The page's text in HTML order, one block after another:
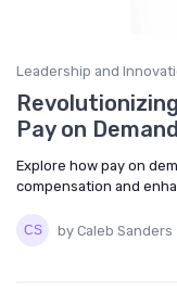
Leadership and
Pay on Demand
Explore how pay on
compensation and
by Caleb Sanders